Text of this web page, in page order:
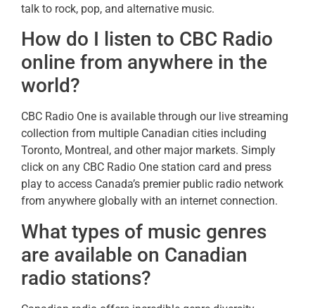
talk to rock, pop, and alternative music.
How do I listen to CBC Radio
online from anywhere in the
world?
CBC Radio One is available through our live streaming
collection from multiple Canadian cities including
Toronto, Montreal, and other major markets. Simply
click on any CBC Radio One station card and press
play to access Canada’s premier public radio network
from anywhere globally with an internet connection.
What types of music genres
are available on Canadian
radio stations?